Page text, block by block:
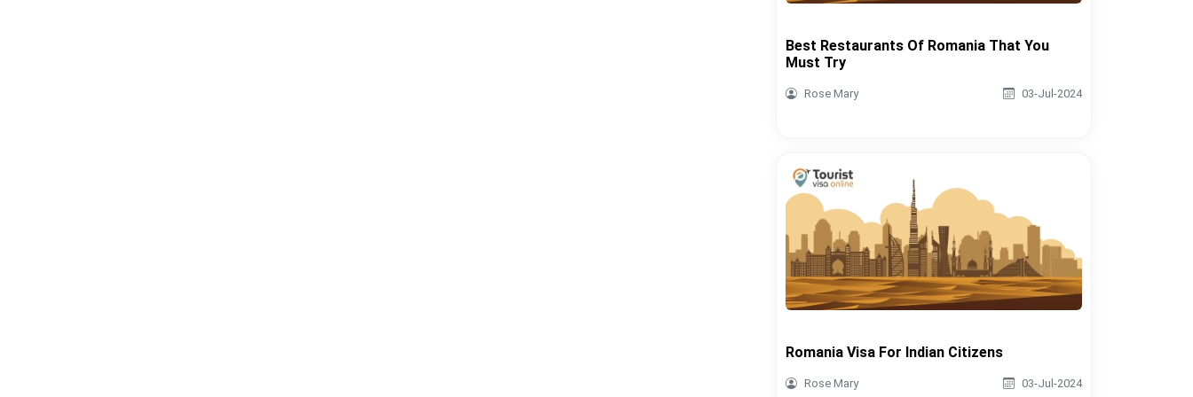
Best Restaurants Of Romania That You
Must Try
Rose Mary 03-Jul-2024
Romania Visa For Indian Citizens
Rose Mary 03-Jul-2024